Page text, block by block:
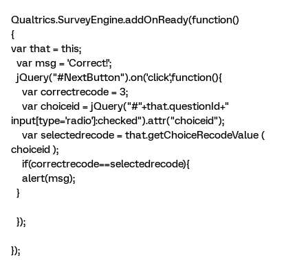
Qualtrics.SurveyEngine.addOnReady(function()
{
var that = this;
var msg = 'Correct!';
jQuery("#NextButton").on('click',function(){
var correctrecode = 3;
var choiceid = jQuery("#"+that.questionId+"
input[type='radio']:checked").attr("choiceid");
var selectedrecode = that.getChoiceRecodeValue (
choiceid );
if(correctrecode==selectedrecode){
alert(msg);
}
});
});